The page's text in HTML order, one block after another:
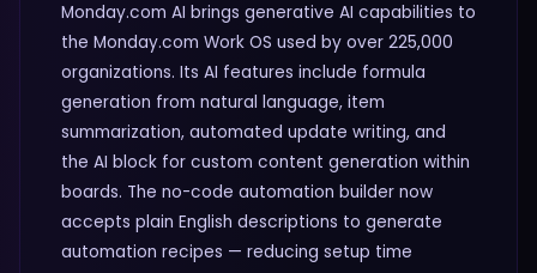
Monday.com AI brings generative AI capabilities to
the Monday.com Work OS used by over 225,000
organizations. Its AI features include formula
generation from natural language, item
summarization, automated update writing, and
the AI block for custom content generation within
boards. The no-code automation builder now
accepts plain English descriptions to generate
automation recipes — reducing setup time